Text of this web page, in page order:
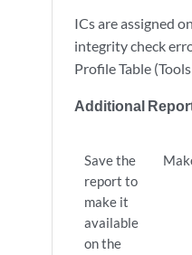
ICs are assigned
integrity check
Profile Table
Additional
Save the
report to
make it
available
on the